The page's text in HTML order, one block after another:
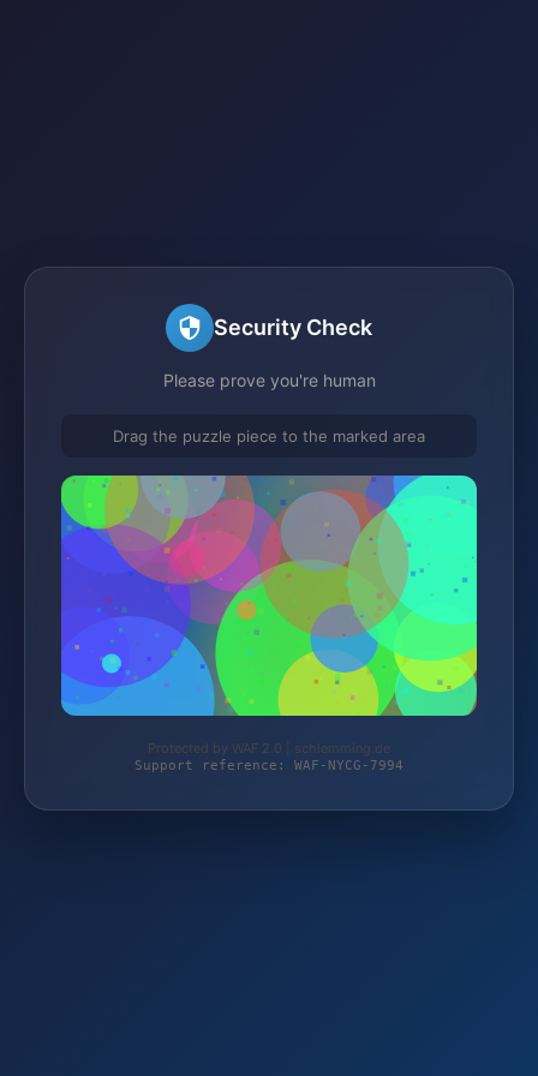
Security Check
Please prove you're human
Drag the puzzle piece to the marked area
Protected by WAF 2.0 | schlemming.de
Support reference: WAF-NYCG-7994